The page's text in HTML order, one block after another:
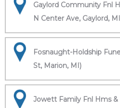
Gaylord Community Fnl
N Center Ave, Gaylord,
Fosnaught-Holdship
St, Marion, MI)
Jowett Family Fnl Hms &